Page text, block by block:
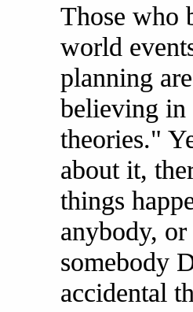
Those who
world
planning
believing in
theories."
about it,
things
anybody,
somebody
accidental